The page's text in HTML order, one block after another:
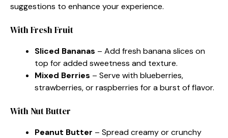
suggestions to enhance your experience.
With Fresh Fruit
Sliced Bananas – Add fresh banana slices on
top for added sweetness and texture.
Mixed Berries – Serve with blueberries,
strawberries, or raspberries for a burst of flavor.
With Nut Butter
Peanut Butter – Spread creamy or crunchy